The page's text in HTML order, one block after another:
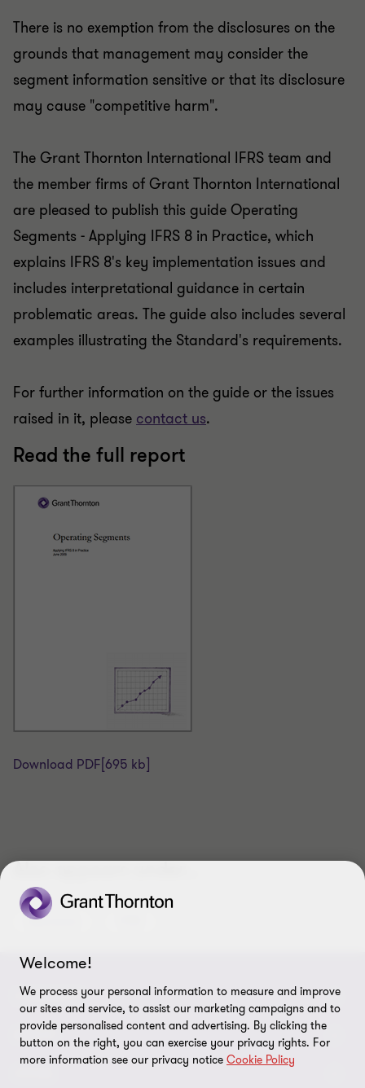
There is no exemption from the disclosures on the
grounds that management may consider the
segment information sensitive or that its disclosure
may cause "competitive harm".
The Grant Thornton International IFRS team and
the member firms of Grant Thornton International
are pleased to publish this guide Operating
Segments - Applying IFRS 8 in Practice, which
explains IFRS 8's key implementation issues and
includes interpretational guidance in certain
problematic areas. The guide also includes several
examples illustrating the Standard's requirements.
For further information on the guide or the issues
raised in it, please contact us.
Read the full report
Download PDF [695 kb]
Also appears under...
Assurance
CONNECT
Meet Our People
Location
ABOUT
Welcome!
We process your personal information to measure and improve
our sites and service, to assist our marketing campaigns and to
provide personalised content and advertising. By clicking the
button on the right, you can exercise your privacy rights. For
more information see our privacy notice Cookie Policy